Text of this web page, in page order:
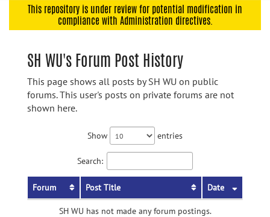
navigationThis repository is under review for potential modification in
compliance with Administration directives.
SH WU's Forum Post History
This page shows all posts by SH WU on public
forums. This user's posts on private forums are not
shown here.
Show entries
Search:
Forum Post Title Date
SH WU has not made any forum postings.